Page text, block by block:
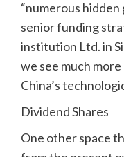
“numerous hidden
senior funding
institution Ltd. in
we see much
China’s
Dividend Shares
One other space